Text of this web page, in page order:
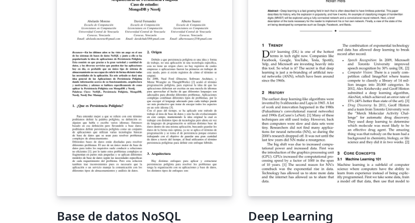
algunas características de tipo NoSQL, como
el almacenamiento efímero y el manejo de
datos JSON; características que pueden
gestor dándole mayor potencia. El objetivo de
este artículo es evaluar, mediante toda la
documentación encontrada, el
comportamiento de las características NoSQL
de PostgreSQL frente a un gestor NoSQL,
comparandola con MongoDB, respecto a los
tiempos de respuestas y dar a conocer las
ventajas de uno con respecto al otro.
Palabras Claves: Características NoSQL en
PostgreSQL, MongoDB, PostgreSQL
relations, and provides novel solutions to
these usability concerns. In particular, it uses
a novel query language that is expressive,
easy to understand, and fast to execute -
essential requirements for a practical system
- and is the first interactive extraction tool to
seamlessly integrate symbolic and
distributional methods for search. An initial
evaluation suggests that relation tables can
manual pattern authoring or using fully
automated tools, while retaining accuracy, an
important step towards practical knowledge-
base construction.
Base de datos NoSQL
Deep Learning